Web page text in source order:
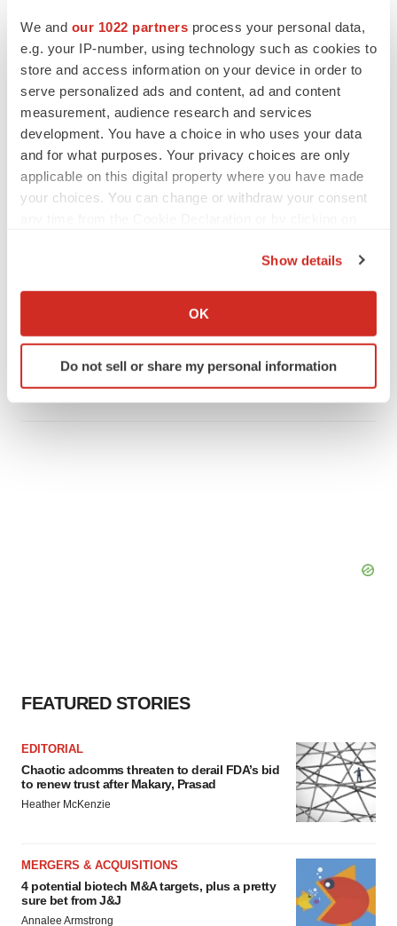
We and our 1022 partners process your personal data,
e.g. your IP-number, using technology such as cookies to
store and access information on your device in order to
serve personalized ads and content, ad and content
measurement, audience research and services
development. You have a choice in who uses your data
and for what purposes. Your privacy choices are only
applicable on this digital property where you have made
your choices. You can change or withdraw your consent
Collect information about your geographical location
Identify your device by actively scanning it for
specific characteristics (fingerprinting)
Show details
OK
Do not sell or share my personal information
CANCER
Replimune to ride wave of physician support
to launch advanced melanoma therapy
Annalee Armstrong
JOB TRENDS
Intellia finds genetic suspect for liver safety
signals with ATTR gene therapy
FEATURED STORIES
EDITORIAL
Chaotic adcomms threaten to derail FDA’s bid
to renew trust after Makary, Prasad
Heather McKenzie
MERGERS & ACQUISITIONS
4 potential biotech M&A targets, plus a pretty
sure bet from J&J
Annalee Armstrong